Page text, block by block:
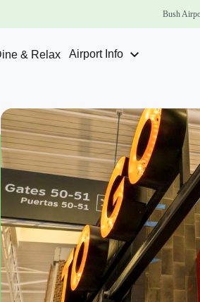
Bush
& Relax Airport Info